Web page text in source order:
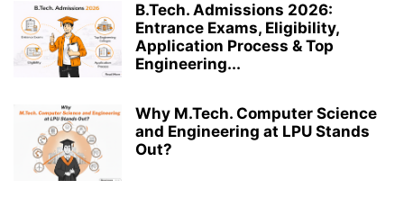
B.Tech. Admissions 2026:
Entrance Exams, Eligibility,
Application Process & Top
Engineering...
Why M.Tech. Computer Science
and Engineering at LPU Stands
Out?